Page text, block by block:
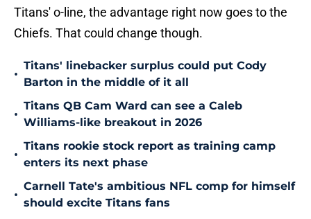
Titans' o-line, the advantage right now goes to the
Chiefs. That could change though.
•
Titans' linebacker surplus could put Cody
Barton in the middle of it all
•
Titans QB Cam Ward can see a Caleb
Williams-like breakout in 2026
•
Titans rookie stock report as training camp
enters its next phase
•
Carnell Tate's ambitious NFL comp for himself
should excite Titans fans